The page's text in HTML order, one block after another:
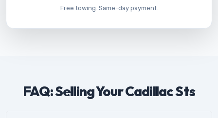
Free towing. Same-day payment.
FAQ: Selling Your Cadillac Sts